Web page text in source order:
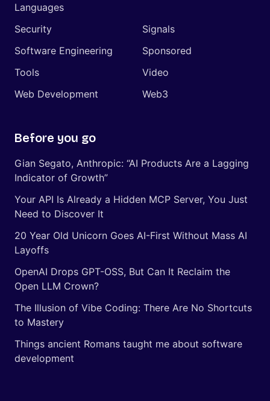
Languages
Security
Signals
Software Engineering
Sponsored
Tools
Video
Web Development
Web3
Before you go
Gian Segato, Anthropic: “AI Products Are a Lagging
Indicator of Growth”
Your API Is Already a Hidden MCP Server, You Just
Need to Discover It
20 Year Old Unicorn Goes AI-First Without Mass AI
Layoffs
OpenAI Drops GPT-OSS, But Can It Reclaim the
Open LLM Crown?
The Illusion of Vibe Coding: There Are No Shortcuts
to Mastery
Things ancient Romans taught me about software
development